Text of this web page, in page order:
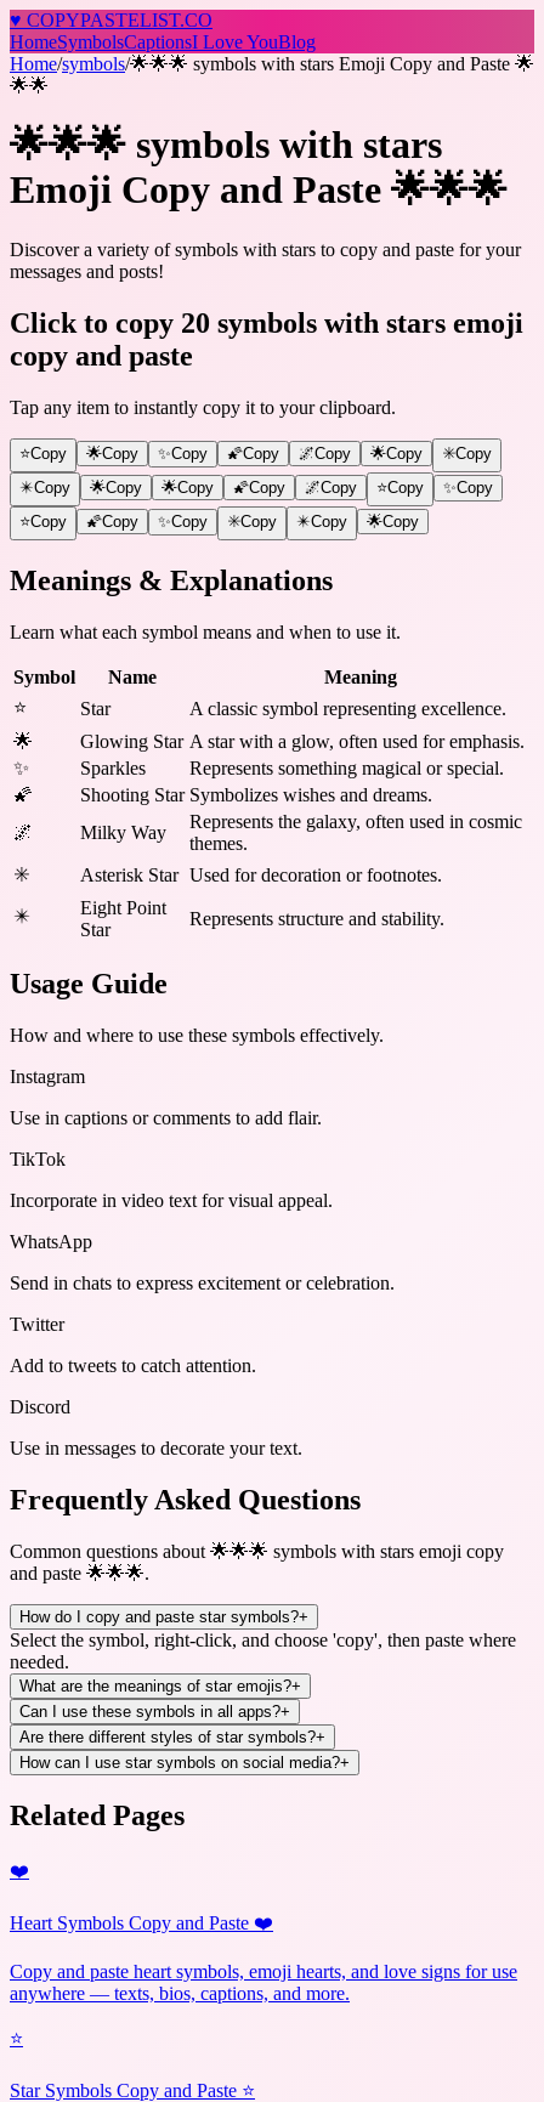
♥ COPYPASTELIST.CO
HomeSymbolsCaptionsI Love YouBlog
Home/symbols/🌟🌟🌟 symbols with stars Emoji Copy and Paste 🌟
🌟🌟
🌟🌟🌟 symbols with stars
Emoji Copy and Paste 🌟🌟🌟
Discover a variety of symbols with stars to copy and paste for your
messages and posts!
Click to copy 20 symbols with stars emoji
copy and paste
Tap any item to instantly copy it to your clipboard.
⭐Copy 🌟Copy ✨Copy 🌠Copy 🌌Copy 🌟Copy ✳️Copy
✴️Copy 🌟Copy 🌟Copy 🌠Copy 🌌Copy ⭐Copy ✨Copy
⭐Copy 🌠Copy ✨Copy ✳️Copy ✴️Copy 🌟Copy
Meanings & Explanations
Learn what each symbol means and when to use it.
Symbol Name
Meaning
⭐
Star
A classic symbol representing excellence.
🌟
Glowing Star A star with a glow, often used for emphasis.
✨
Sparkles
Represents something magical or special.
🌠
Shooting Star Symbolizes wishes and dreams.
🌌
Milky Way
Represents the galaxy, often used in cosmic
themes.
✳️
Asterisk Star Used for decoration or footnotes.
✴️
Eight Point
Star
Represents structure and stability.
Usage Guide
How and where to use these symbols effectively.
Instagram
Use in captions or comments to add flair.
TikTok
Incorporate in video text for visual appeal.
WhatsApp
Send in chats to express excitement or celebration.
Twitter
Add to tweets to catch attention.
Discord
Use in messages to decorate your text.
Frequently Asked Questions
Common questions about 🌟🌟🌟 symbols with stars emoji copy
and paste 🌟🌟🌟.
How do I copy and paste star symbols?+
Select the symbol, right-click, and choose 'copy', then paste where
needed.
What are the meanings of star emojis?+
Can I use these symbols in all apps?+
Are there different styles of star symbols?+
How can I use star symbols on social media?+
Related Pages
❤️
Heart Symbols Copy and Paste ❤️
Copy and paste heart symbols, emoji hearts, and love signs for use
anywhere — texts, bios, captions, and more.
⭐
Star Symbols Copy and Paste ⭐